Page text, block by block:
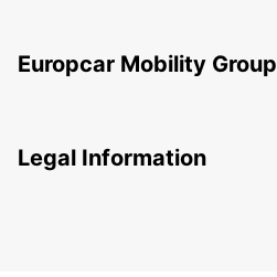
Europcar Mobility Group
Legal Information